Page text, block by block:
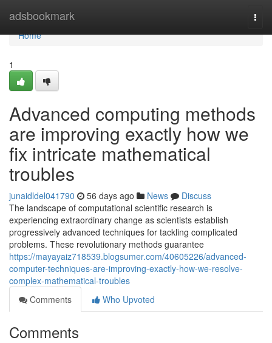
adsbookmark
Home
Home
1
Advanced computing methods
are improving exactly how we
fix intricate mathematical
troubles
junaidldel041790 56 days ago News
Discuss
The landscape of computational scientific research is
experiencing extraordinary change as scientists establish
progressively advanced techniques for tackling complicated
problems. These revolutionary methods guarantee
https://mayayaiz718539.blogsumer.com/40605226/advanced-
computer-techniques-are-improving-exactly-how-we-resolve-
complex-mathematical-troubles
Comments
Who Upvoted
Comments